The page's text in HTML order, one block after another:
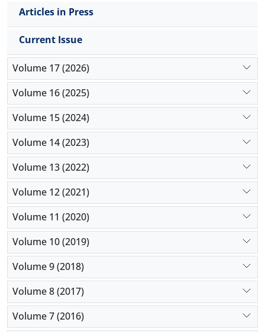
Articles in Press
Current Issue
Volume 17 (2026)
Volume 16 (2025)
Volume 15 (2024)
Volume 14 (2023)
Volume 13 (2022)
Volume 12 (2021)
Volume 11 (2020)
Volume 10 (2019)
Volume 9 (2018)
Volume 8 (2017)
Volume 7 (2016)